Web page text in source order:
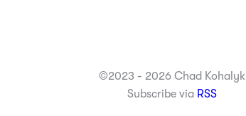
©2023 - 2026 Chad Kohalyk
Subscribe via RSS